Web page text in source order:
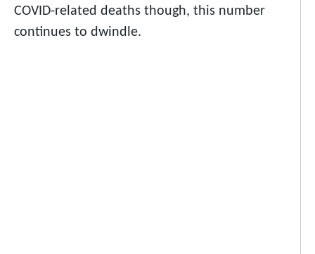
COVID-related deaths though, this number
continues to dwindle.